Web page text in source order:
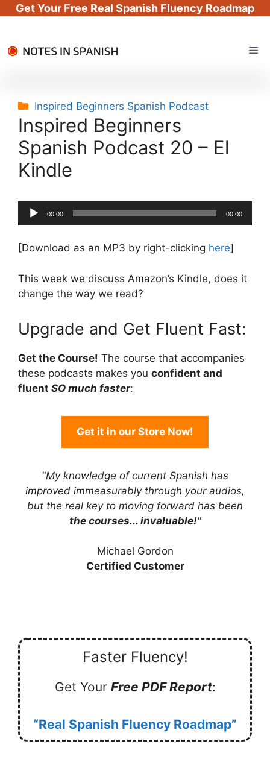
Get Your Free Real Spanish Fluency Roadmap
to
Categories
Inspired Beginners Spanish Podcast
Inspired Beginners
Spanish Podcast 20 – El
Kindle
Audio
Player
00:00 00:00
[Download as an MP3 by right-clicking here]
This week we discuss Amazon’s Kindle, does it
change the way we read?
Upgrade and Get Fluent Fast:
Get the Course! The course that accompanies
these podcasts makes you confident and
fluent SO much faster:
Get it in our Store Now!
"My knowledge of current Spanish has
improved immeasurably through your audios,
but the real key to moving forward has been
the courses... invaluable!"
Michael Gordon
Certified Customer
Faster Fluency!
Get Your Free PDF Report:
“Real Spanish Fluency Roadmap”